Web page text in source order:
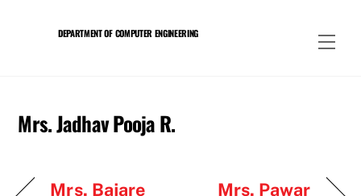
DEPARTMENT OF COMPUTER ENGINEERING
Mrs. Jadhav Pooja R.
Mrs. Bajare
Mrs. Pawar